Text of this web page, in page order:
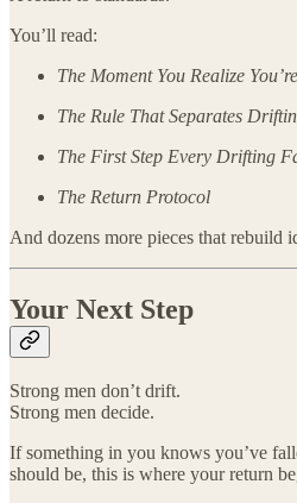
You’ll read:
The Moment You Realize
The Rule That Separates
The First Step Every Drifting
The Return Protocol
And dozens more pieces that rebuild
Your Next Step
Strong men don’t drift.
Strong men decide.
If something in you knows you’ve
should be, this is where your return